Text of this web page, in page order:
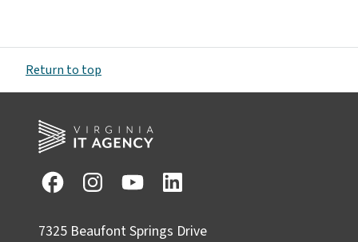
Return to top
7325 Beaufont Springs Drive